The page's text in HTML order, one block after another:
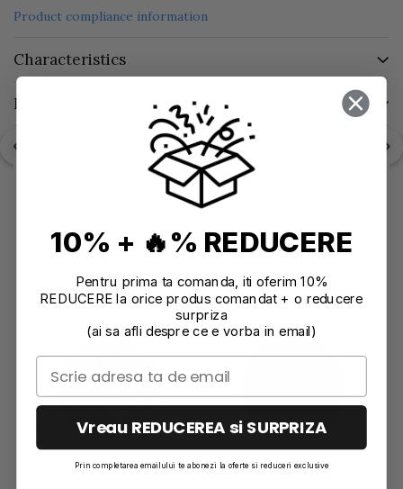
Product compliance information
Characteristics
Reviews
Recommendations
10% + 🔥% REDUCERE
Pentru prima ta comanda, iti oferim 10%
REDUCERE la orice produs comandat + o reducere
surpriza
(ai sa afli despre ce e vorba in email)
Vreau REDUCEREA si SURPRIZA
Prin completarea emailului te abonezi la oferte si reduceri exclusive